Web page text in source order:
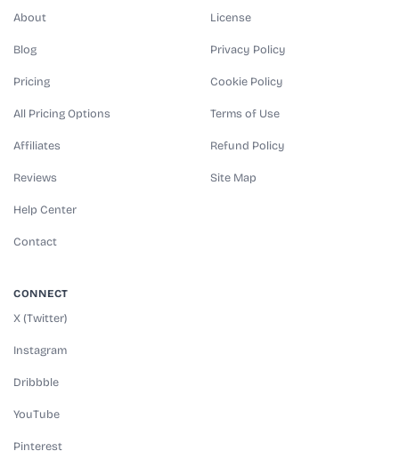
About
Blog
Pricing
All Pricing Options
Affiliates
Reviews
Help Center
Contact
License
Privacy Policy
Cookie Policy
Terms of Use
Refund Policy
Site Map
CONNECT
X (Twitter)
Instagram
Dribbble
YouTube
Pinterest